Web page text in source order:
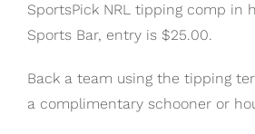
SportsPick NRL tipping comp in
Sports Bar, entry is $25.00.
Back a team using the tipping
a complimentary schooner or